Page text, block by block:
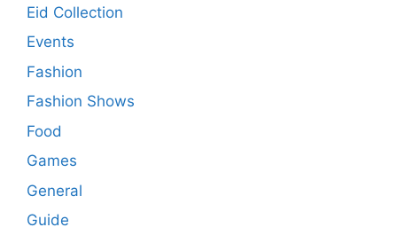
Eid Collection
Events
Fashion
Fashion Shows
Food
Games
General
Guide